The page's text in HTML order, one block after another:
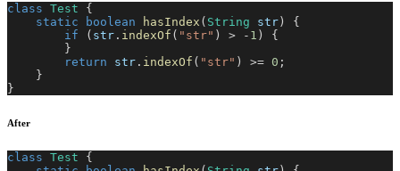
class Test
{
static
boolean hasIndex ( String str)
{
if
( str . indexOf ( "str" ) > - 1 )
{
}
return str . indexOf ( "str" ) >= 0 ;
}
}
After
class Test
{